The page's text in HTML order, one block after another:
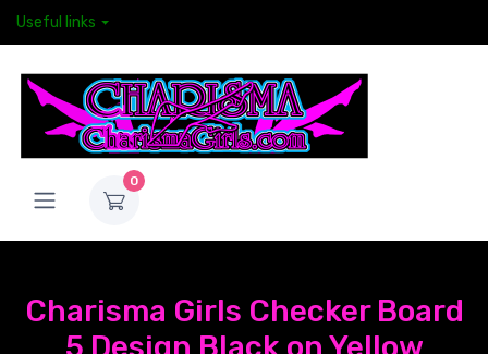
Useful links
0
Charisma Girls Checker Board